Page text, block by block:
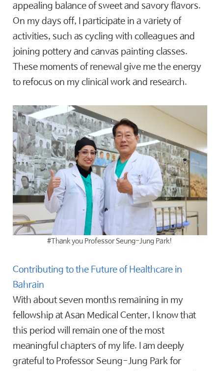
appealing balance of sweet and savory flavors.
On my days off, I participate in a variety of
activities, such as cycling with colleagues and
joining pottery and canvas painting classes.
These moments of renewal give me the energy
to refocus on my clinical work and research.
#Thank you Professor Seung-Jung Park!
Contributing to the Future of Healthcare in
Bahrain
With about seven months remaining in my
fellowship at Asan Medical Center, I know that
this period will remain one of the most
meaningful chapters of my life. I am deeply
grateful to Professor Seung-Jung Park for